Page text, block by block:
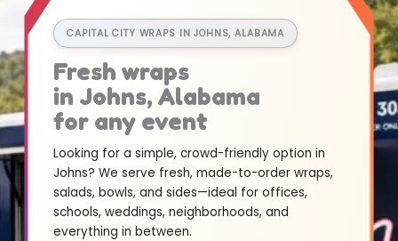
CAPITAL CITY WRAPS IN JOHNS, ALABAMA
Fresh wraps
in Johns, Alabama
for any event
Looking for a simple, crowd-friendly option in
Johns? We serve fresh, made-to-order wraps,
salads, bowls, and sides—ideal for offices,
schools, weddings, neighborhoods, and
everything in between.